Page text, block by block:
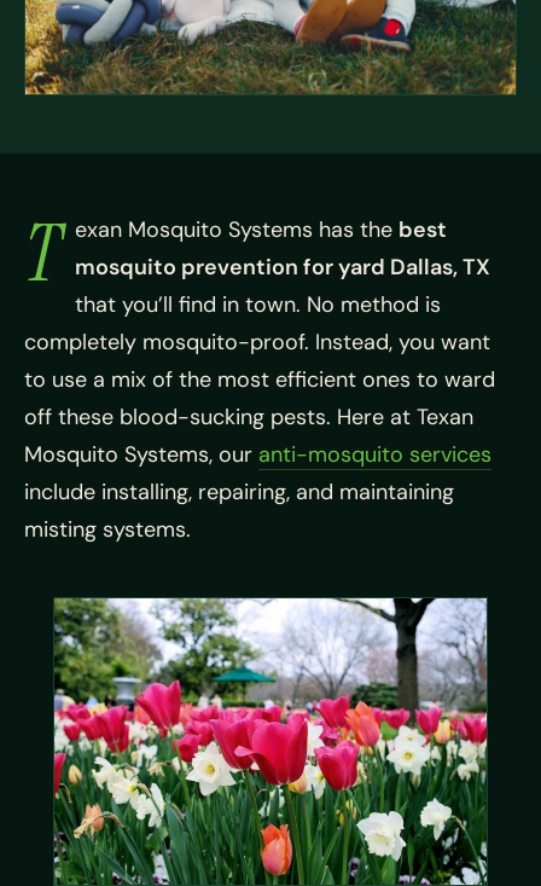
T exan Mosquito Systems has the best
mosquito prevention for yard Dallas, TX
that you’ll find in town. No method is
completely mosquito-proof. Instead, you want
to use a mix of the most efficient ones to ward
off these blood-sucking pests. Here at Texan
Mosquito Systems, our anti-mosquito services
include installing, repairing, and maintaining
misting systems.